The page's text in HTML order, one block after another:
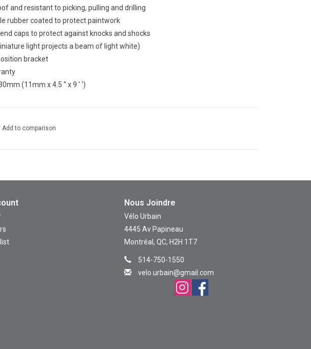
and resistant to picking, pulling and drilling
rubber coated to protect paintwork
caps to protect against knocks and shocks
light projects a beam of light white)
bracket
(11mm x 4.5 '' x 9 ' ')
Add to comparison
Nous Joindre
Vélo Urbain
4445 Av Papineau
Montréal, QC, H2H 1T7
514-750-1550
velo.urbain@gmail.com